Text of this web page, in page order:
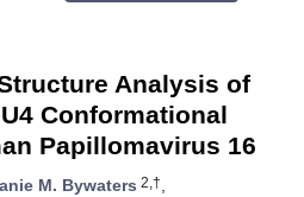
Analysis of
Conformational
Papillomavirus 16
M. Bywaters 2,†,